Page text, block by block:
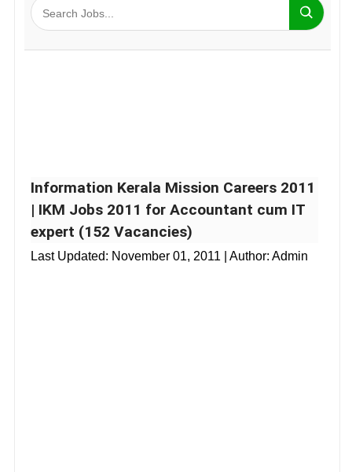
Information Kerala Mission Careers 2011
| IKM Jobs 2011 for Accountant cum IT
expert (152 Vacancies)
Last Updated: November 01, 2011 | Author: Admin